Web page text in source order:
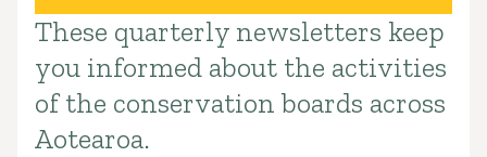
Introduction
These quarterly newsletters keep
you informed about the activities
of the conservation boards across
Aotearoa.